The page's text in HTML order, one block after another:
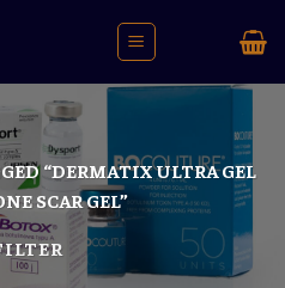
“DERMATIX ULTRA GEL
SCAR GEL”